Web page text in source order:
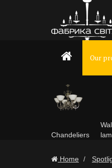
Our
Chandeliers
Home